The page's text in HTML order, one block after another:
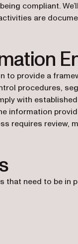
compliant.
are
to provide a
procedures,
with
information
requires review,
that need to be in